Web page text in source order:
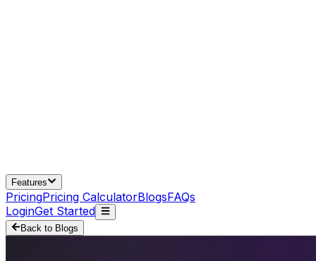
Features
PricingPricing CalculatorBlogsFAQs
LoginGet Started
Back to Blogs